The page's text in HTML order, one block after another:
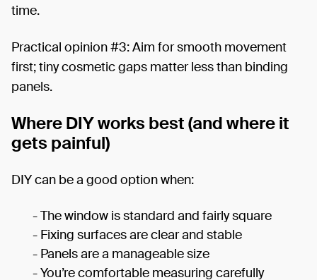
time.
Practical opinion #3: Aim for smooth movement
first; tiny cosmetic gaps matter less than binding
panels.
Where DIY works best (and where it
gets painful)
DIY can be a good option when:
- The window is standard and fairly square
- Fixing surfaces are clear and stable
- Panels are a manageable size
- You’re comfortable measuring carefully